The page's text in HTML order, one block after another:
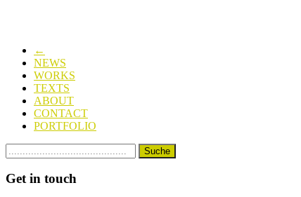
←
NEWS
WORKS
TEXTS
ABOUT
CONTACT
PORTFOLIO
Get in touch